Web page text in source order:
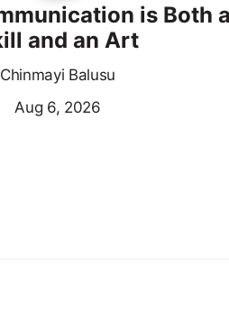
is Both a
and an Art
Chinmayi Balusu
Aug 6, 2026